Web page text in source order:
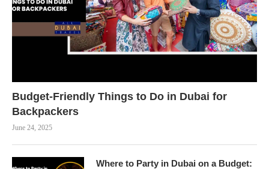
Budget-Friendly Things to Do in Dubai for
Backpackers
June 24, 2025
Where to Party in Dubai on a Budget: